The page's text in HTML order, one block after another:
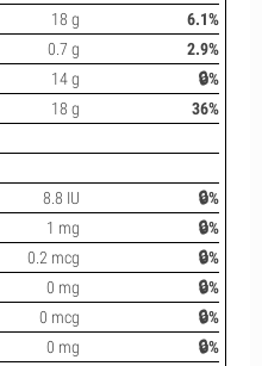
18 g
6.1%
0.7 g
2.9%
14 g
🔒%
18 g 36%
8.8 IU
🔒%
1 mg
🔒%
0.2 mcg
🔒%
0 mg
🔒%
0 mcg
🔒%
0 mg
🔒%